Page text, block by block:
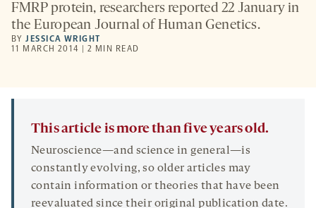
FMRP protein, researchers reported 22 January in
the European Journal of Human Genetics.
BYJESSICA WRIGHT
11 MARCH 2014 | 2 MIN READ
This article is more than five years old.
Neuroscience—and science in general—is
constantly evolving, so older articles may
contain information or theories that have been
reevaluated since their original publication date.